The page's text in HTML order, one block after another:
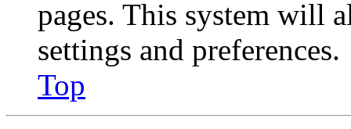
pages. This system will
settings and preferences.
Top